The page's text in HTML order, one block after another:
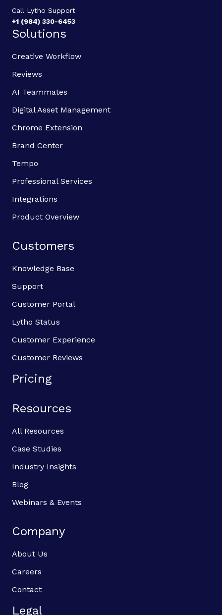
Call Lytho Support
+1 (984) 330-6453
Solutions
Creative Workflow
Reviews
AI Teammates
Digital Asset Management
Chrome Extension
Brand Center
Tempo
Professional Services
Integrations
Product Overview
Customers
Knowledge Base
Support
Customer Portal
Lytho Status
Customer Experience
Customer Reviews
Pricing
Resources
All Resources
Case Studies
Industry Insights
Blog
Webinars & Events
Company
About Us
Careers
Contact
Legal